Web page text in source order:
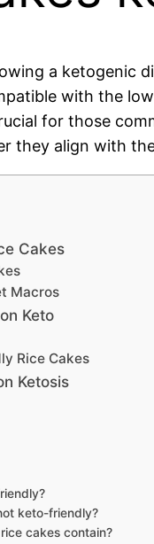
a ketogenic
with the
for those
they align with
Cakes
Macros
Keto
Rice Cakes
Ketosis
keto-friendly?
cakes contain?